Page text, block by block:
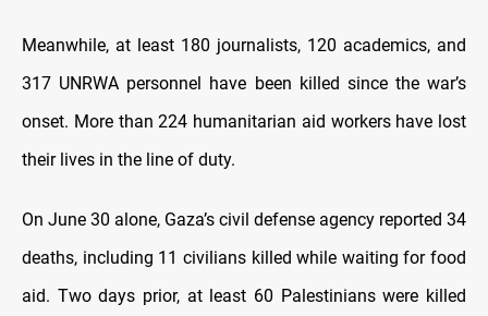
Meanwhile, at least 180 journalists, 120 academics, and
317 UNRWA personnel have been killed since the war’s
onset. More than 224 humanitarian aid workers have lost
their lives in the line of duty.
On June 30 alone, Gaza’s civil defense agency reported 34
deaths, including 11 civilians killed while waiting for food
aid. Two days prior, at least 60 Palestinians were killed